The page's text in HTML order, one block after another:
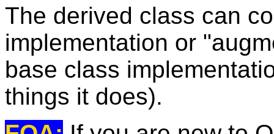
The derived class can
implementation or
base class
things it does).